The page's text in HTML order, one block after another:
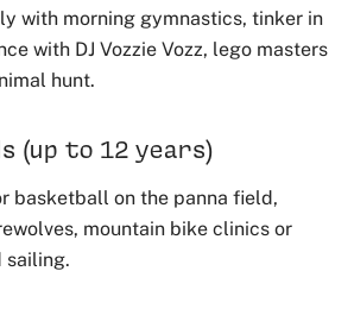
with morning gymnastics, tinker in
with DJ Vozzie Vozz, lego masters
hunt.
(up to 12 years)
basketball on the panna field,
mountain bike clinics or
sailing.